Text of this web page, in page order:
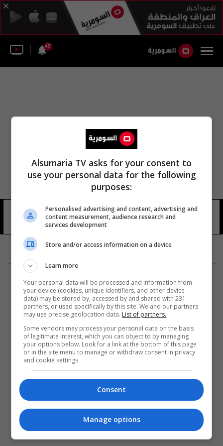
45
لواء أبو موسى الأشعري لواء نهوند
10 شوهد
المزيد
Alsumaria TV asks for your consent to
use your personal data for the following
purposes:
Personalised advertising and content, advertising and
content measurement, audience research and
services development
Store and/or access information on a device
Learn more
Your personal data will be processed and information from
your device (cookies, unique identifiers, and other device
data) may be stored by, accessed by and shared with 231
partners, or used specifically by this site. We and our partners
may use precise geolocation data. List of partners.
Some vendors may process your personal data on the basis
of legitimate interest, which you can object to by managing
your options below. Look for a link at the bottom of this page
or in the site menu to manage or withdraw consent in privacy
and cookie settings.
Consent
Manage options